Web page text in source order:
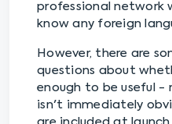
professional network
know any foreign
However, there are
questions about
enough to be useful -
isn't immediately